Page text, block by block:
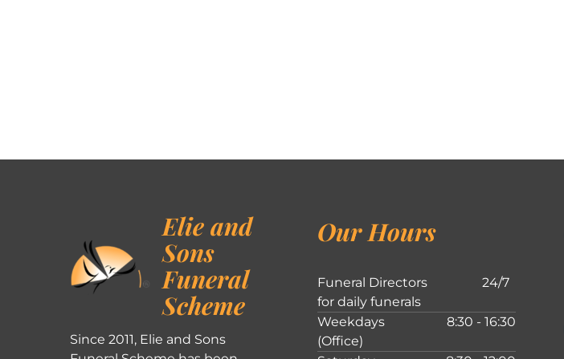
Elie and
Sons
Funeral
Scheme
Since 2011, Elie and Sons
Our Hours
Funeral Directors
for daily funerals
24/7
Weekdays
(Office)
8:30 - 16:30